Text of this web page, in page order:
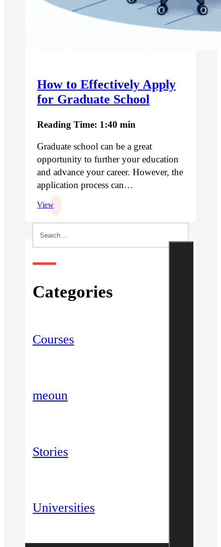
How to Effectively Apply
for Graduate School
Reading Time: 1:40 min
Graduate school can be a great
opportunity to further your education
and advance your career. However, the
application process can…
View
Categories
Courses
meoun
Stories
Universities